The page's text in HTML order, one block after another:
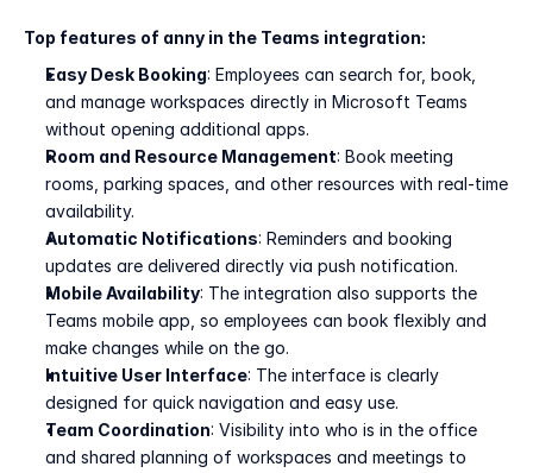
Top features of anny in the Teams integration:
Easy Desk Booking: Employees can search for, book,
and manage workspaces directly in Microsoft Teams
without opening additional apps.
Room and Resource Management: Book meeting
rooms, parking spaces, and other resources with real-time
availability.
Automatic Notifications: Reminders and booking
updates are delivered directly via push notification.
Mobile Availability: The integration also supports the
Teams mobile app, so employees can book flexibly and
make changes while on the go.
Intuitive User Interface: The interface is clearly
designed for quick navigation and easy use.
Team Coordination: Visibility into who is in the office
and shared planning of workspaces and meetings to